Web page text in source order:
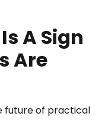
A Sign
Are
future of practical